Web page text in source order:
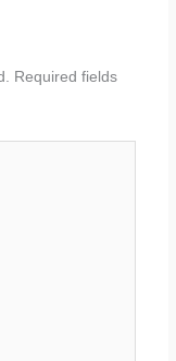
Required fields